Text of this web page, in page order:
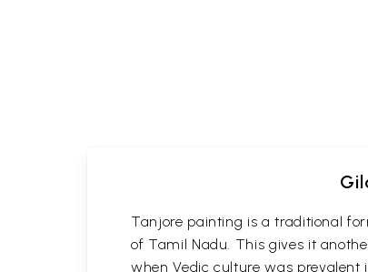
Tanjore painting is a traditional
of Tamil Nadu. This gives it
when Vedic culture was